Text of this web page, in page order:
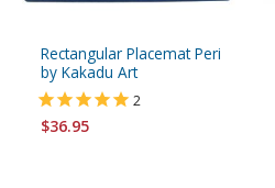
Rectangular Placemat Peri
by Kakadu Art
2
$36.95